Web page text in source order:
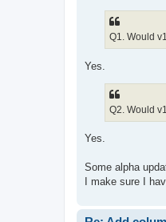
Q1. Would
Yes.
Q2. Would
Yes.
Some alpha
I make sure I